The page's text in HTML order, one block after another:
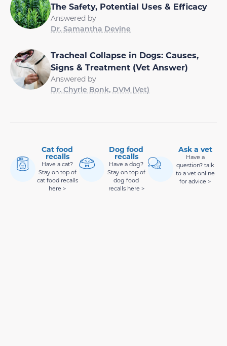
The Safety, Potential Uses & Efficacy
Answered by
Dr. Samantha Devine
Tracheal Collapse in Dogs: Causes,
Signs & Treatment (Vet Answer)
Answered by
Dr. Chyrle Bonk, DVM (Vet)
Cat food
recalls
Have a cat?
Stay on top of
cat food recalls
here >
Dog food
recalls
Have a dog?
Stay on top of
dog food
recalls here >
Ask a vet
Have a
question? talk
to a vet online
for advice >